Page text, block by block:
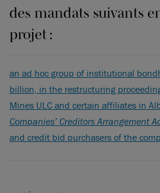
des mandats suivants
projet :
an ad hoc group of institutional
billion, in the restructuring
Mines ULC and certain affiliates in
Companies’ Creditors Arrangement
and credit bid purchasers of the